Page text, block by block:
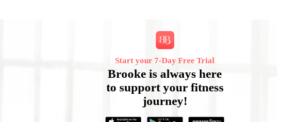
Start your 7‑Day Free Trial
Brooke is always here
to support your fitness
journey!